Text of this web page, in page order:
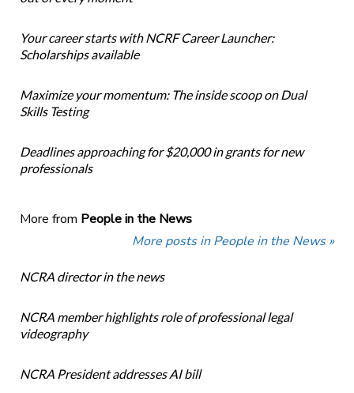
Your career starts with NCRF Career Launcher:
Scholarships available
Maximize your momentum: The inside scoop on Dual
Skills Testing
Deadlines approaching for $20,000 in grants for new
professionals
More from People in the News
More posts in People in the News »
NCRA director in the news
NCRA member highlights role of professional legal
videography
NCRA President addresses AI bill